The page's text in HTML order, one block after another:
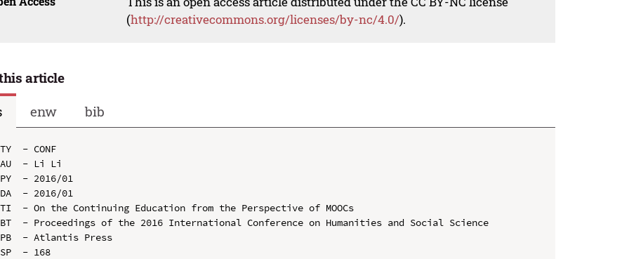
(http://creativecommons.org/licenses/by-nc/4.0/).
article
enw bib
TY  - CONF
AU  - Li Li
PY  - 2016/01
DA  - 2016/01
TI  - On the Continuing Education from the Perspective of MOOCs
BT  - Proceedings of the 2016 International Conference on Humanities and Social Science
PB  - Atlantis Press
SP  - 168